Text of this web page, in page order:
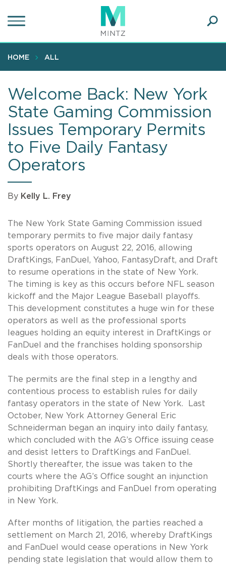
to
content
HOME ALL
Welcome Back: New York
State Gaming Commission
Issues Temporary Permits
to Five Daily Fantasy
Operators
By Kelly L. Frey
The New York State Gaming Commission issued
temporary permits to five major daily fantasy
sports operators on August 22, 2016, allowing
DraftKings, FanDuel, Yahoo, FantasyDraft, and Draft
to resume operations in the state of New York.
The timing is key as this occurs before NFL season
kickoff and the Major League Baseball playoffs.
This development constitutes a huge win for these
operators as well as the professional sports
leagues holding an equity interest in DraftKings or
FanDuel and the franchises holding sponsorship
deals with those operators.
The permits are the final step in a lengthy and
contentious process to establish rules for daily
fantasy operators in the state of New York. Last
October, New York Attorney General Eric
Schneiderman began an inquiry into daily fantasy,
which concluded with the AG’s Office issuing cease
and desist letters to DraftKings and FanDuel.
Shortly thereafter, the issue was taken to the
courts where the AG’s Office sought an injunction
prohibiting DraftKings and FanDuel from operating
in New York.
After months of litigation, the parties reached a
settlement on March 21, 2016, whereby DraftKings
and FanDuel would cease operations in New York
pending state legislation that would allow them to